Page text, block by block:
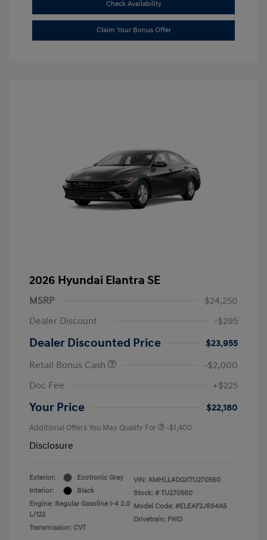
Check Availability
Claim Your Bonus Offer
2026 Hyundai Elantra SE
MSRP
$24,250
Dealer Discount
-$295
Dealer Discounted Price
$23,955
Retail Bonus Cash
-$2,000
Doc Fee
+$225
Your Price $22,180
Additional Offers You May Qualify For -$1,400
Disclosure
Exterior:
Ecotronic Gray
Interior:
Black
Engine: Regular Gasoline I-4 2.0
L/122
Transmission: CVT
VIN: KMHLL4DGXTU270560
Stock: # TU270560
Model Code: #ELEAF2J6S4AS
Drivetrain: FWD